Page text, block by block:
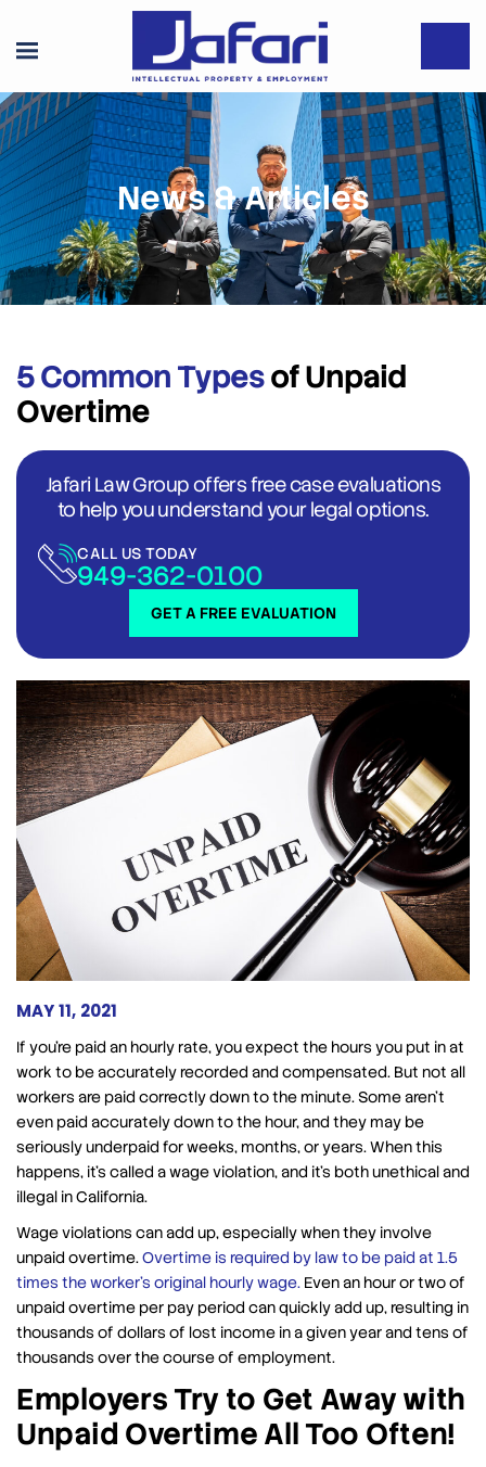
News & Articles
5 Common Typesof Unpaid
Overtime
Jafari Law Group offers free case evaluations
to help you understand your legal options.
GET A FREE EVALUATION
CALL US TODAY
949-362-0100
MAY 11, 2021
If you’re paid an hourly rate, you expect the hours you put in at
work to be accurately recorded and compensated. But not all
workers are paid correctly down to the minute. Some aren’t
even paid accurately down to the hour, and they may be
seriously underpaid for weeks, months, or years. When this
happens, it’s called a wage violation, and it’s both unethical and
illegal in California.
Wage violations can add up, especially when they involve
unpaid overtime.Overtime is required by law to be paid at 1.5
times the worker’s original hourly wage. Even an hour or two of
unpaid overtime per pay period can quickly add up, resulting in
thousands of dollars of lost income in a given year and tens of
thousands over the course of employment.
Employers Try to Get Away with
Unpaid Overtime All Too Often!